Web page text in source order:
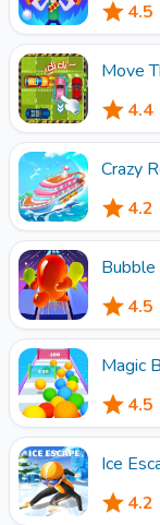
4.5
Move
4.4
Crazy
4.2
Bubble
4.5
Magic
4.5
Ice
4.2